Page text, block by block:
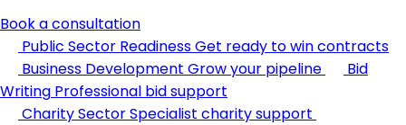
Book a consultation
Public Sector ReadinessGet ready to win contracts
Business Development Grow your pipeline
Bid
Writing Professional bid support
Charity SectorSpecialist charity support